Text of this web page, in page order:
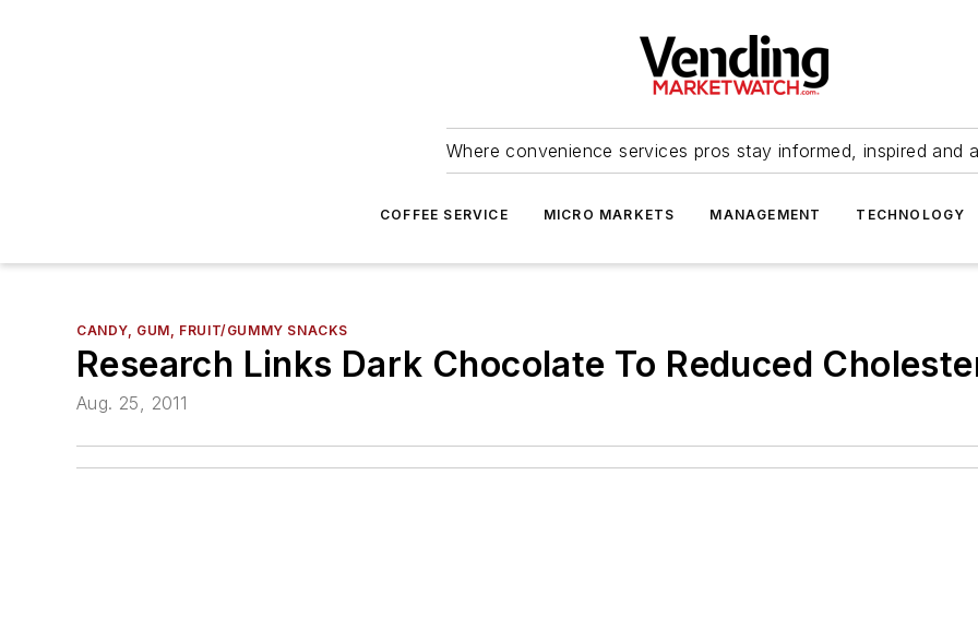
Where convenience services pros stay informed, inspired and
COFFEE SERVICE MICRO MARKETS MANAGEMENT TECHNOLOGY
CANDY, GUM, FRUIT/GUMMY SNACKS
Research Links Dark Chocolate To Reduced
Aug. 25, 2011